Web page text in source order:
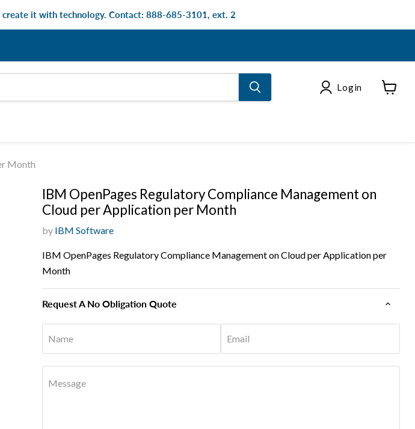
create it with technology. Contact: 888-685-3101, ext. 2
Login
Month
IBM OpenPages Regulatory Compliance Management on
Cloud per Application per Month
by IBM Software
IBM OpenPages Regulatory Compliance Management on Cloud per Application per
Month
Request A No Obligation Quote
Name Email
Message